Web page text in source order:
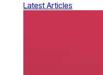
Latest Articles